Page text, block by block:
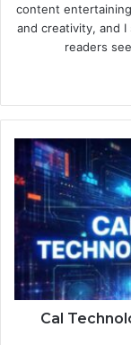
content
and creativity, and
readers
Cal